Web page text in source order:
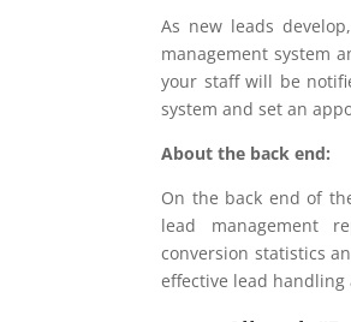
As new leads
management system
your staff will be
system and set an
About the back end:
On the back end of
lead management
conversion statistics
effective lead